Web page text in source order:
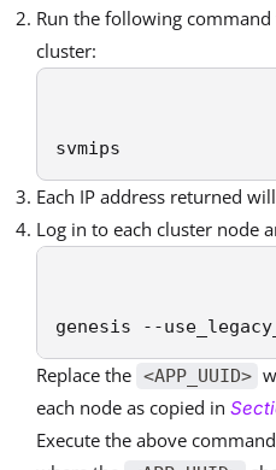
Run the following
cluster:
svmips
Each IP address returned
Log in to each cluster node
genesis --
Replace the <APP_UUID>
each node as copied in
Execute the above